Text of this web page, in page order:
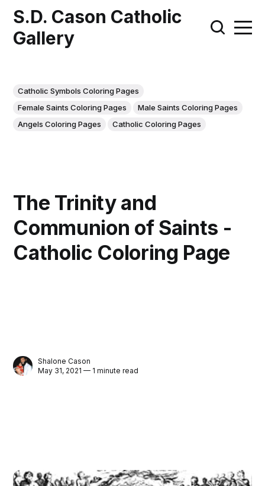
S.D. Cason Catholic
Gallery
Catholic Symbols Coloring Pages
Female Saints Coloring Pages
Male Saints Coloring Pages
Angels Coloring Pages
Catholic Coloring Pages
The Trinity and
Communion of Saints -
Catholic Coloring Page
Shalone Cason
May 31, 2021 — 1 minute read